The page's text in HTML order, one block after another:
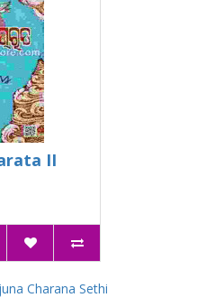
II
Charana Sethi